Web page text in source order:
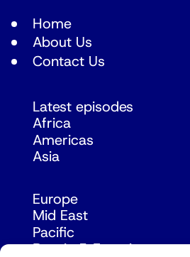
Home
About Us
Contact Us
Latest episodes
Africa
Americas
Asia
Europe
Mid East
Pacific
Russia & Eurasia